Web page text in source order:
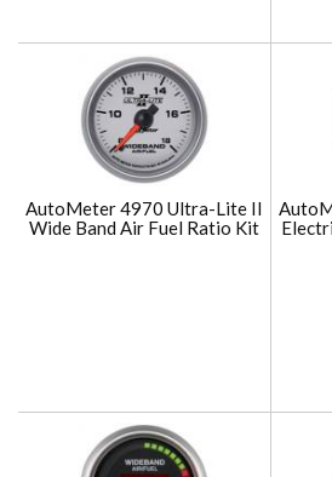
AutoMeter 4970 Ultra-Lite II
Wide Band Air Fuel Ratio Kit